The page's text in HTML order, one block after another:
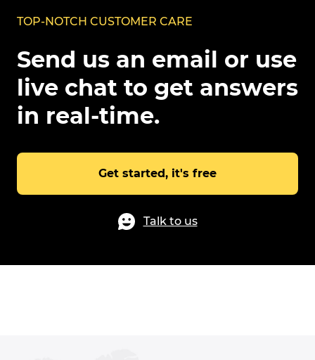
TOP-NOTCH CUSTOMER CARE
Send us an email or use
live chat to get answers
in real-time.
Get started, it's free
Talk to us